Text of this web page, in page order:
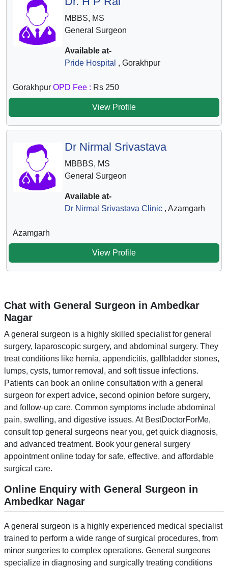
MBBS, MS
General Surgeon
Available at-
Pride Hospital , Gorakhpur
Gorakhpur OPD Fee : Rs 250
View Profile
Dr Nirmal Srivastava
MBBBS, MS
General Surgeon
Available at-
Dr Nirmal Srivastava Clinic, Azamgarh
Azamgarh
View Profile
Chat with General Surgeon in Ambedkar
Nagar
A general surgeon is a highly skilled specialist for general
surgery, laparoscopic surgery, and abdominal surgery. They
treat conditions like hernia, appendicitis, gallbladder stones,
lumps, cysts, tumor removal, and soft tissue infections.
Patients can book an online consultation with a general
surgeon for expert advice, second opinion before surgery,
and follow-up care. Common symptoms include abdominal
pain, swelling, and digestive issues. At BestDoctorForMe,
consult top general surgeons near you, get quick diagnosis,
and advanced treatment. Book your general surgery
appointment online today for safe, effective, and affordable
surgical care.
Online Enquiry with General Surgeon in
Ambedkar Nagar
A general surgeon is a highly experienced medical specialist
trained to perform a wide range of surgical procedures, from
minor surgeries to complex operations. General surgeons
specialize in diagnosing and surgically treating conditions